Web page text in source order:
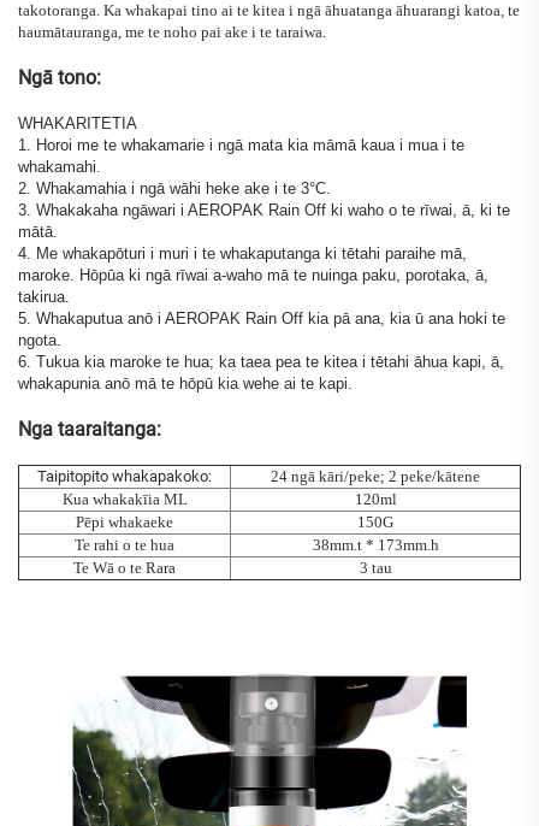
takotoranga. Ka whakapai tino ai te kitea i ngā āhuatanga āhuarangi katoa, te
haumātauranga, me te noho pai ake i te taraiwa.
Ngā tono:
WHAKARITETIA
1. Horoi me te whakamarie i ngā mata kia māmā kaua i mua i te
whakamahi.
2. Whakamahia i ngā wāhi heke ake i te 3°C.
3. Whakakaha ngāwari i AEROPAK Rain Off ki waho o te rīwai, ā, ki te
mātā.
4. Me whakapōturi i muri i te whakaputanga ki tētahi paraihe mā,
maroke. Hōpūa ki ngā rīwai a-waho mā te nuinga paku, porotaka, ā,
takirua.
5. Whakaputua anō i AEROPAK Rain Off kia pā ana, kia ū ana hoki te
ngota.
6. Tukua kia maroke te hua; ka taea pea te kitea i tētahi āhua kapi, ā,
whakapunia anō mā te hōpū kia wehe ai te kapi.
Nga taaraitanga:
Taipitopito whakapakoko:
24 ngā kāri/peke; 2 peke/kātene
Kua whakakīia ML
120ml
Pēpi whakaeke
150G
Te rahi o te hua
38mm.t * 173mm.h
Te Wā o te Rara
3 tau